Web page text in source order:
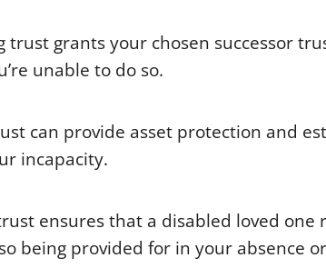
trust grants your chosen successor
unable to do so.
can provide asset protection and
incapacity.
ensures that a disabled loved
being provided for in your absence